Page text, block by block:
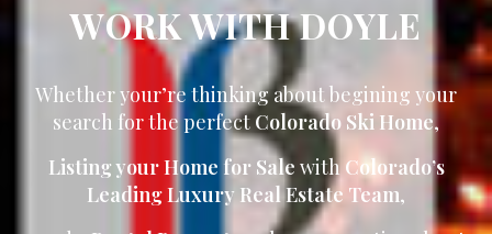
WORK WITH DOYLE
Whether your’re thinking about begining your
search for the perfect Colorado Ski Home,
Listing your Home for Sale with Colorado’s
Leading Luxury Real Estate Team,